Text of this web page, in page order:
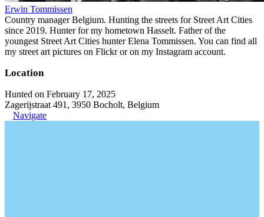
Erwin Tommissen
Country manager Belgium. Hunting the streets for Street Art Cities
since 2019. Hunter for my hometown Hasselt. Father of the
youngest Street Art Cities hunter Elena Tommissen. You can find all
my street art pictures on Flickr or on my Instagram account.
Location
Hunted on February 17, 2025
Zagerijstraat 491, 3950 Bocholt, Belgium
Navigate